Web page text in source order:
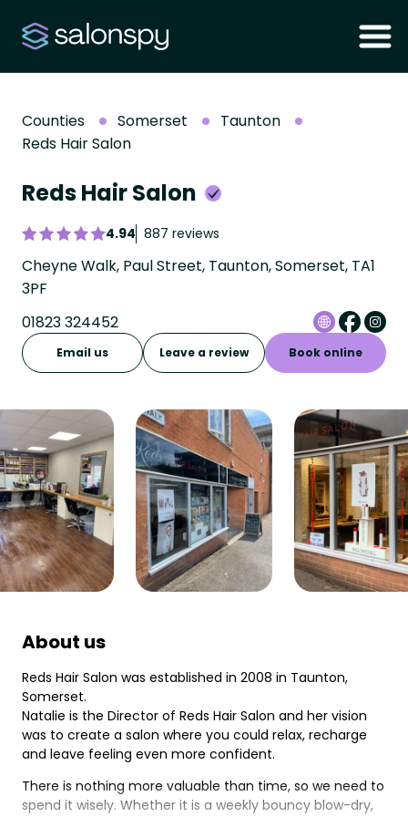
Counties Somerset
Taunton
Reds Hair Salon
Reds Hair Salon
4.94 887 reviews
Cheyne Walk, Paul Street, Taunton, Somerset, TA1
3PF
01823 324452
Email us Leave a review Book online
About us
Reds Hair Salon was established in 2008 in Taunton,
Somerset.
Natalie is the Director of Reds Hair Salon and her vision
was to create a salon where you could relax, recharge
and leave feeling even more confident.
There is nothing more valuable than time, so we need to
spend it wisely. Whether it is a weekly bouncy blow-dry,